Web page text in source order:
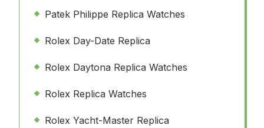
Patek Philippe Replica Watches
Rolex Day-Date Replica
Rolex Daytona Replica Watches
Rolex Replica Watches
Rolex Yacht-Master Replica